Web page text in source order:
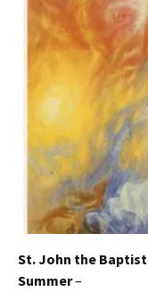
St. John the Baptist
Summer–